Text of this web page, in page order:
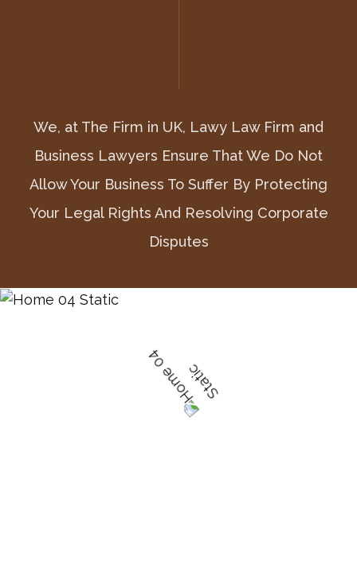
We, at The Firm in UK, Lawy Law Firm and
Business Lawyers Ensure That We Do Not
Allow Your Business To Suffer By Protecting
Your Legal Rights And Resolving Corporate
Disputes
We, at The Firm in UK, Lawy Law Firm and
Business Lawyers Ensure That We Do Not
Allow Your Business To Suffer By Protecting
Your Legal Rights And Resolving Corporate
Disputes
We, at The Firm in UK, Lawy Law Firm and
Business Lawyers Ensure That We Do Not
Allow Your Business To Suffer By Protecting
Your Legal Rights And Resolving Corporate
Disputes